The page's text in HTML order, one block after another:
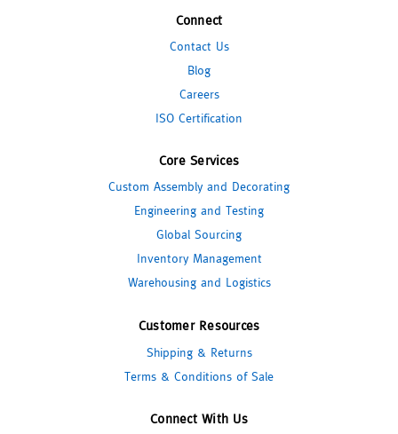
Connect
Contact Us
Blog
Careers
ISO Certification
Core Services
Custom Assembly and Decorating
Engineering and Testing
Global Sourcing
Inventory Management
Warehousing and Logistics
Customer Resources
Shipping & Returns
Terms & Conditions of Sale
Connect With Us